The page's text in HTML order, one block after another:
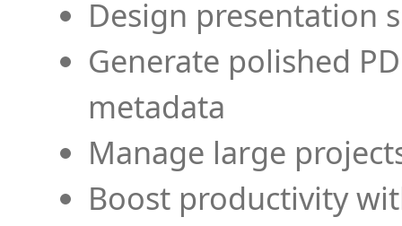
Design presentation
Generate polished
metadata
Manage large
Boost productivity